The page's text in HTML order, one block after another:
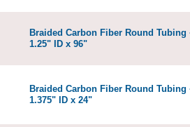
Braided Carbon Fiber Round Tubing
1.25" ID x 96"
Braided Carbon Fiber Round Tubing
1.375" ID x 24"